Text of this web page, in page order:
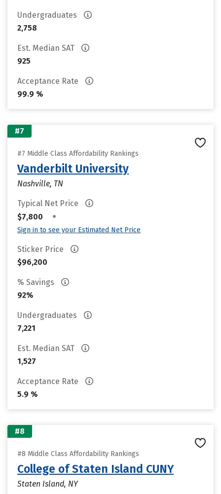
Undergraduates
2,758
Est. Median SAT
925
Acceptance Rate
99.9 %
#7
#7 Middle Class Affordability Rankings
Vanderbilt University
Nashville, TN
Typical Net Price
$7,800
•
Sign in to see your Estimated Net Price
Sticker Price
$96,200
% Savings
92%
Undergraduates
7,221
Est. Median SAT
1,527
Acceptance Rate
5.9 %
#8
#8 Middle Class Affordability Rankings
College of Staten Island CUNY
Staten Island, NY